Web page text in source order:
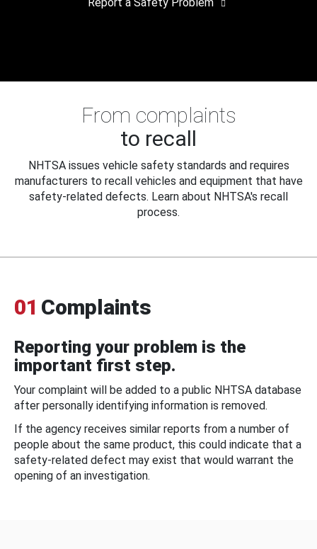
From complaints
to recall
NHTSA issues vehicle safety standards and requires
manufacturers to recall vehicles and equipment that have
safety-related defects. Learn about NHTSA's recall
process.
01 Complaints
Reporting your problem is the
important first step.
Your complaint will be added to a public NHTSA database
after personally identifying information is removed.
If the agency receives similar reports from a number of
people about the same product, this could indicate that a
safety-related defect may exist that would warrant the
opening of an investigation.